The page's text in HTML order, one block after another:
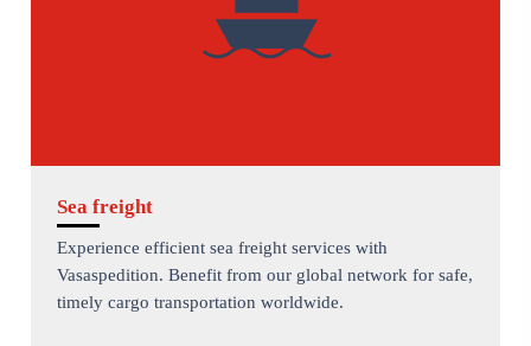
Sea freight
Experience efficient sea freight services with
Vasaspedition. Benefit from our global network for safe,
timely cargo transportation worldwide.